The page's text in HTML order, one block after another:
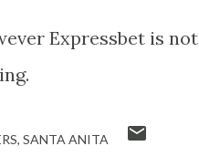
Expressbet is not
SANTA ANITA